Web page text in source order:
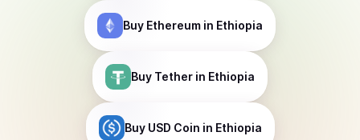
Buy Ethereum in Ethiopia
Buy Tether in Ethiopia
Buy USD Coin in Ethiopia